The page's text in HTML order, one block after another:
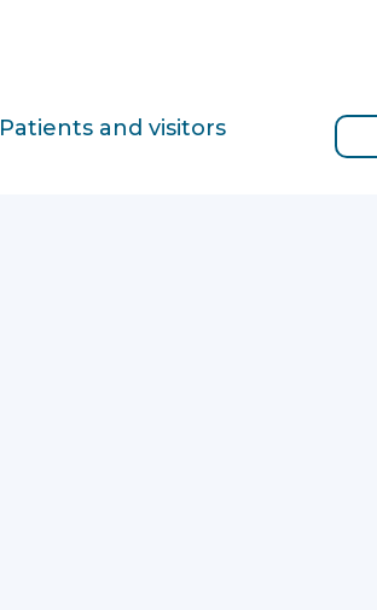
Patients and visitors